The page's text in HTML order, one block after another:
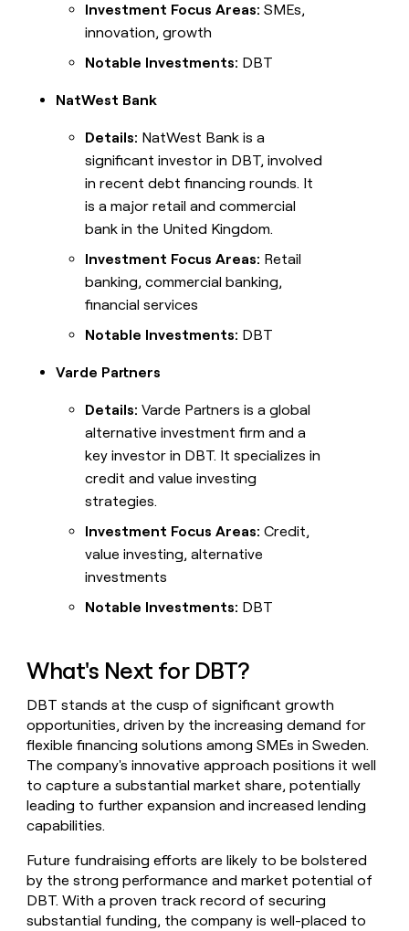
Investment Focus Areas: SMEs,
innovation, growth
Notable Investments: DBT
NatWest Bank
Details: NatWest Bank is a
significant investor in DBT, involved
in recent debt financing rounds. It
is a major retail and commercial
bank in the United Kingdom.
Investment Focus Areas: Retail
banking, commercial banking,
financial services
Notable Investments: DBT
Varde Partners
Details: Varde Partners is a global
alternative investment firm and a
key investor in DBT. It specializes in
credit and value investing
strategies.
Investment Focus Areas: Credit,
value investing, alternative
investments
Notable Investments: DBT
What's Next for DBT?
DBT stands at the cusp of significant growth
opportunities, driven by the increasing demand for
flexible financing solutions among SMEs in Sweden.
The company's innovative approach positions it well
to capture a substantial market share, potentially
leading to further expansion and increased lending
capabilities.
Future fundraising efforts are likely to be bolstered
by the strong performance and market potential of
DBT. With a proven track record of securing
substantial funding, the company is well-placed to